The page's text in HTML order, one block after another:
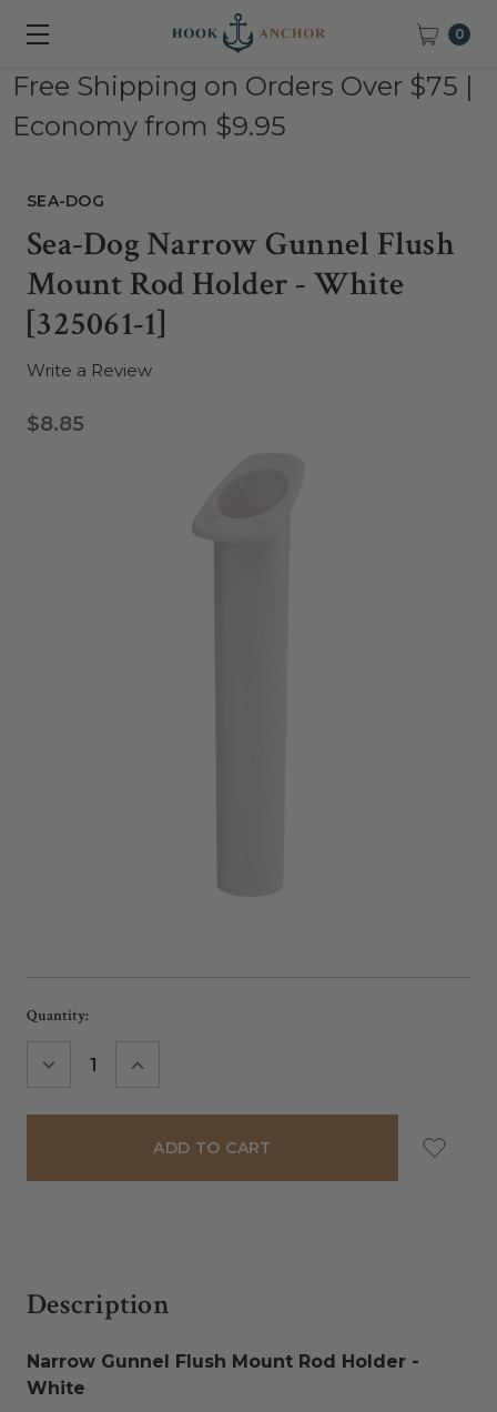
0
Free Shipping on Orders Over $75 |
Economy from $9.95
SEA-DOG
Sea-Dog Narrow Gunnel Flush
Mount Rod Holder - White
[325061-1]
Write a Review
$8.85
Current
Quantity:
DECREASE INCREASE
Description
Narrow Gunnel Flush Mount Rod Holder -
White